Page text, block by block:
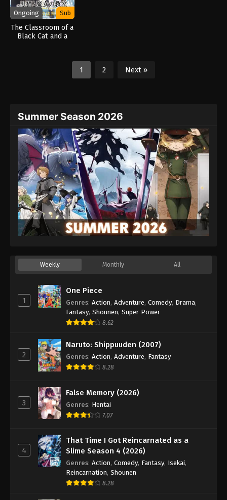
Ongoing Sub
The Classroom of a
Black Cat and a
1 2 Next »
Summer Season 2026
Weekly Monthly All
1
One Piece
Genres: Action, Adventure, Comedy, Drama,
Fantasy, Shounen, Super Power
8.62
2
Naruto: Shippuuden (2007)
Genres: Action, Adventure, Fantasy
8.28
3
False Memory (2026)
Genres: Hentai
7.07
4
That Time I Got Reincarnated as a
Slime Season 4 (2026)
Genres: Action, Comedy, Fantasy, Isekai,
Reincarnation, Shounen
8.28